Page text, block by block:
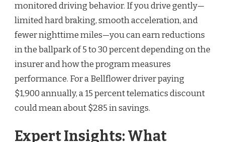
monitored driving behavior. If you drive gently—
limited hard braking, smooth acceleration, and
fewer nighttime miles—you can earn reductions
in the ballpark of 5 to 30 percent depending on the
insurer and how the program measures
performance. For a Bellflower driver paying
$1,900 annually, a 15 percent telematics discount
could mean about $285 in savings.
Expert Insights: What